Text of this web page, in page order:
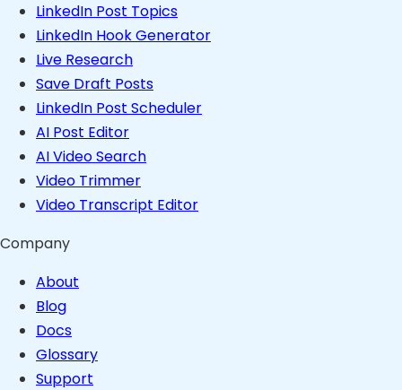
LinkedIn Post Topics
LinkedIn Hook Generator
Live Research
Save Draft Posts
LinkedIn Post Scheduler
AI Post Editor
AI Video Search
Video Trimmer
Video Transcript Editor
Company
About
Blog
Docs
Glossary
Support